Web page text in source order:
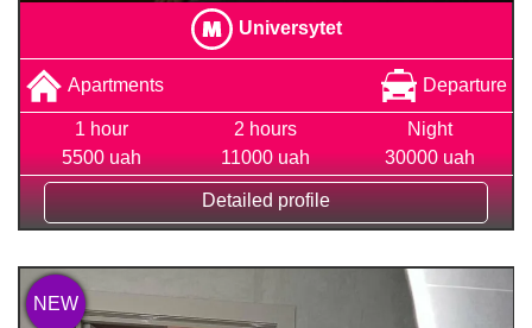
Universytet
Apartments Departure
1 hour
5500 uah
2 hours
11000 uah
Night
30000 uah
Detailed profile
NEW